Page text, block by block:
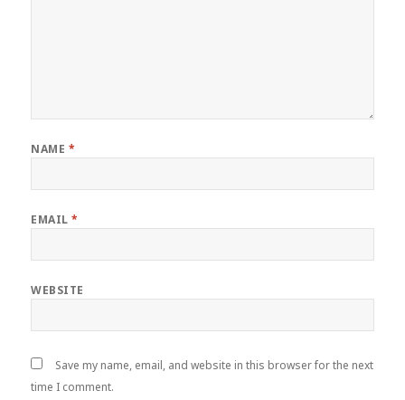
NAME *
EMAIL*
WEBSITE
Save my name, email, and website in this browser for the next
time I comment.